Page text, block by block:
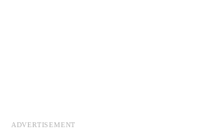
ADVERTISEMENT